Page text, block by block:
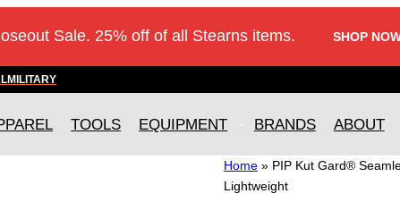
Sale. 25% off of all Stearns items. SHOP
MILITARY
TOOLS EQUIPMENT BRANDS ABOUT
Home» PIP Kut Gard®
Lightweight